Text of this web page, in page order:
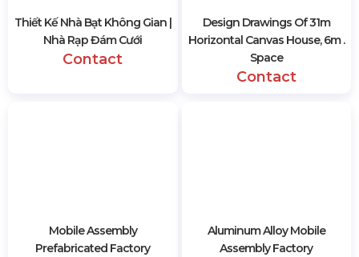
Thiết Kế Nhà Bạt Không Gian |
Nhà Rạp Đám Cưới
Contact
Design Drawings Of 31m
Horizontal Canvas House, 6m .
Space
Contact
Mobile Assembly
Prefabricated Factory
Aluminum Alloy Mobile
Assembly Factory